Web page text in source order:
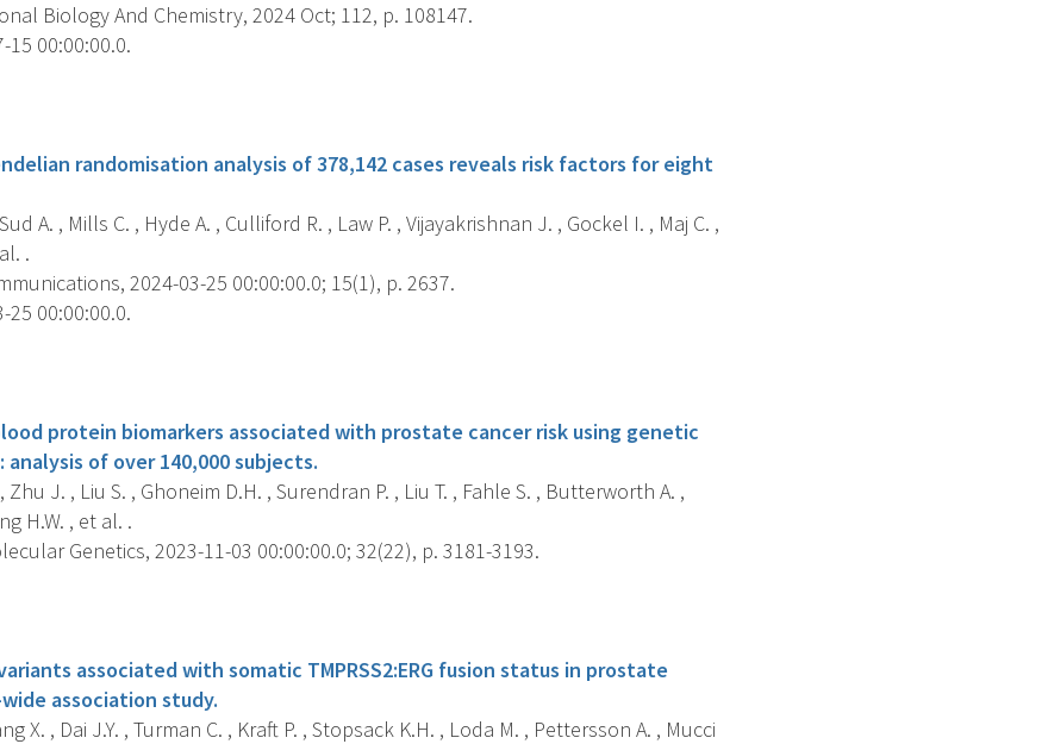
Biology And Chemistry, 2024 Oct; 112, p. 108147.
15 00:00:00.0.
randomisation analysis of 378,142 cases reveals risk factors for eight
A. , Mills C. , Hyde A. , Culliford R. , Law P. , Vijayakrishnan J. , Gockel I. , Maj C. ,
.
2024-03-25 00:00:00.0; 15(1), p. 2637.
25 00:00:00.0.
protein biomarkers associated with prostate cancer risk using genetic
of over 140,000 subjects.
Zhu J. , Liu S. , Ghoneim D.H. , Surendran P. , Liu T. , Fahle S. , Butterworth A. ,
H.W. , et al. .
Genetics, 2023-11-03 00:00:00.0; 32(22), p. 3181-3193.
associated with somatic TMPRSS2:ERG fusion status in prostate
association study.
X. , Dai J.Y. , Turman C. , Kraft P. , Stopsack K.H. , Loda M. , Pettersson A. , Mucci